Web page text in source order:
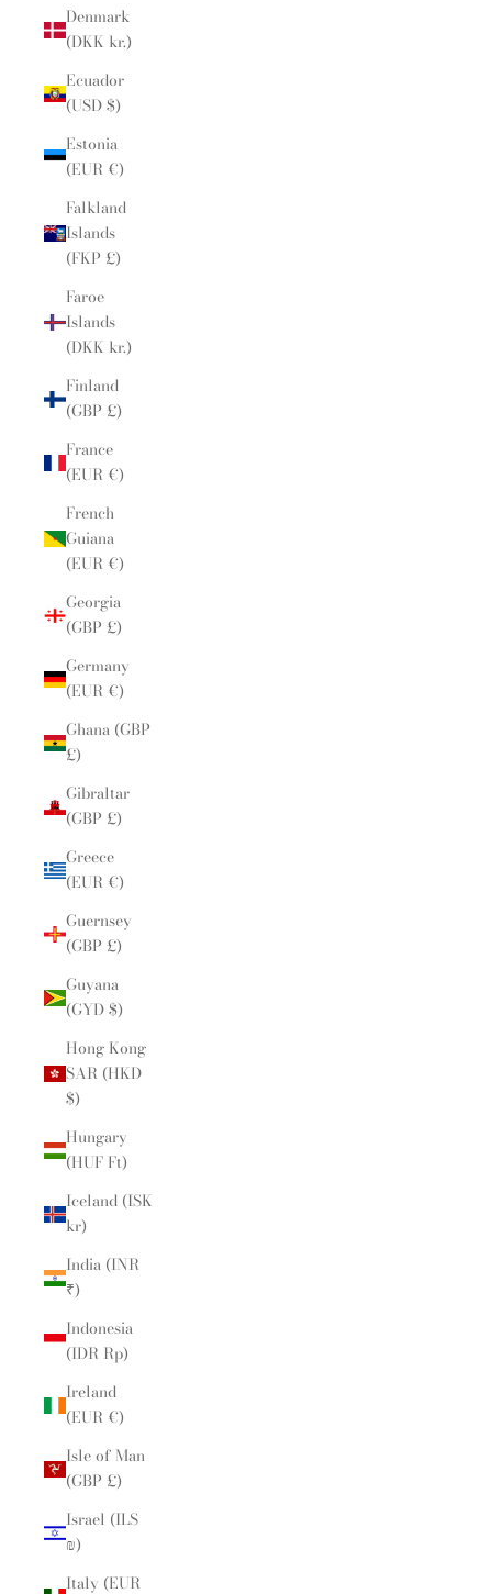
Denmark
(DKK kr.)
Ecuador
(USD $)
Estonia
(EUR €)
Falkland
Islands
(FKP £)
Faroe
Islands
(DKK kr.)
Finland
(GBP £)
France
(EUR €)
French
Guiana
(EUR €)
Georgia
(GBP £)
Germany
(EUR €)
Ghana (GBP
£)
Gibraltar
(GBP £)
Greece
(EUR €)
Guernsey
(GBP £)
Guyana
(GYD $)
Hong Kong
SAR (HKD
$)
Hungary
(HUF Ft)
Iceland (ISK
kr)
India (INR
₹)
Indonesia
(IDR Rp)
Ireland
(EUR €)
Isle of Man
(GBP £)
Israel (ILS
₪)
Italy (EUR